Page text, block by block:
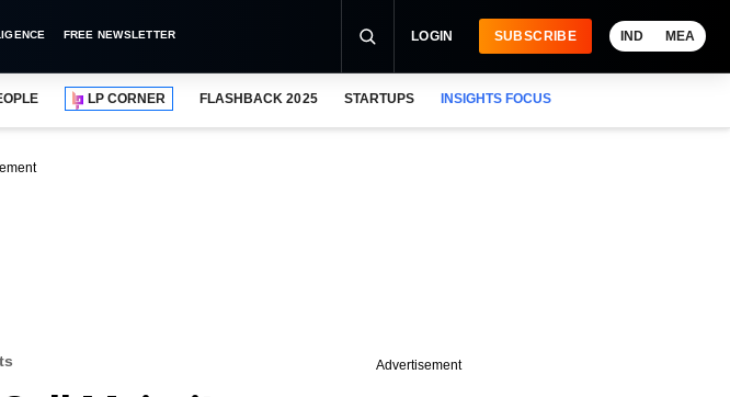
FREE NEWSLETTER LOGIN SUBSCRIBE IND MEA
LP CORNER FLASHBACK 2025 STARTUPS INSIGHTS FOCUS
Advertisement